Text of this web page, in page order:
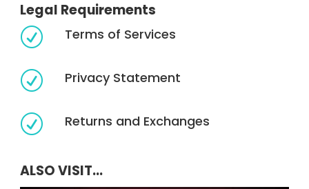
Legal Requirements
R Terms of Services
R Privacy Statement
R Returns and Exchanges
ALSO VISIT...